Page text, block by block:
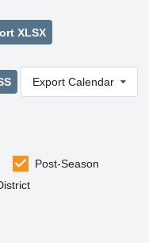
XLSX
Export Calendar
Post-Season